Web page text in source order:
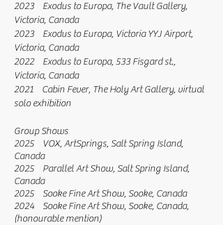
2023 Exodus to Europa, The Vault Gallery,
Victoria, Canada
2023 Exodus to Europa, Victoria YYJ Airport,
Victoria, Canada
2022 Exodus to Europa, 533 Fisgard st.,
Victoria, Canada
2021 Cabin Fever, The Holy Art Gallery, virtual
solo exhibition
Group Shows
2025 VOX, ArtSprings, Salt Spring Island,
Canada
2025 Parallel Art Show, Salt Spring Island,
Canada
2025 Sooke Fine Art Show, Sooke, Canada
2024 Sooke Fine Art Show, Sooke, Canada,
(honourable mention)